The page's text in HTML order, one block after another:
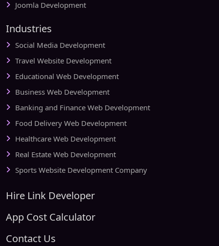
Joomla Development
Industries
Social Media Development
Travel Website Development
Educational Web Development
Business Web Development
Banking and Finance Web Development
Food Delivery Web Development
Healthcare Web Development
Real Estate Web Development
Sports Website Development Company
Hire Link Developer
App Cost Calculator
Contact Us